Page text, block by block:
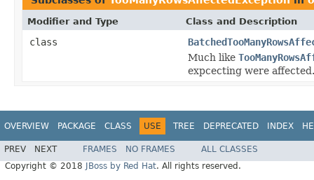
Modifier and Type Class and Description
class
Much like
expcecting were affected.
OVERVIEW PACKAGE CLASS USE TREE DEPRECATED INDEX
PREV NEXT FRAMES NO FRAMES
ALL CLASSES
Copyright © 2018
JBoss by Red Hat. All rights reserved.